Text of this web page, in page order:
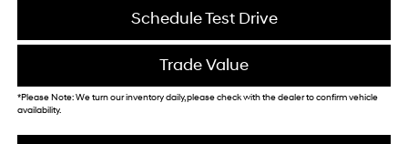
Schedule Test Drive
Trade Value
*Please Note: We turn our inventory daily, please check with the dealer to confirm vehicle
availability.